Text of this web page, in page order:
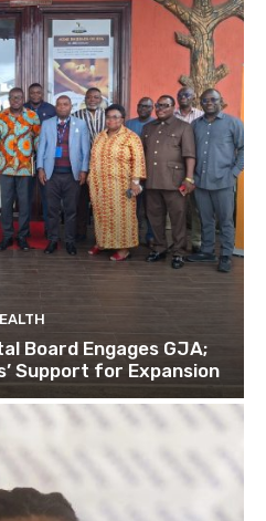
Board Engages GJA;
Support for Expansion